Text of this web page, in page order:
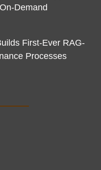
Demand
First-Ever RAG-
Processes